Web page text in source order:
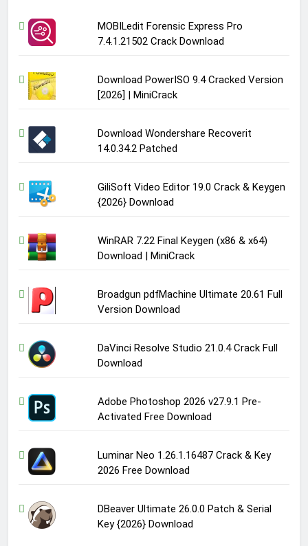
MOBILedit Forensic Express Pro
7.4.1.21502 Crack Download
Download PowerISO 9.4 Cracked Version
[2026] | MiniCrack
Download Wondershare Recoverit
14.0.34.2 Patched
GiliSoft Video Editor 19.0 Crack & Keygen
{2026} Download
WinRAR 7.22 Final Keygen (x86 & x64)
Download | MiniCrack
Broadgun pdfMachine Ultimate 20.61 Full
Version Download
DaVinci Resolve Studio 21.0.4 Crack Full
Download
Adobe Photoshop 2026 v27.9.1 Pre-
Activated Free Download
Luminar Neo 1.26.1.16487 Crack & Key
2026 Free Download
DBeaver Ultimate 26.0.0 Patch & Serial
Key {2026} Download